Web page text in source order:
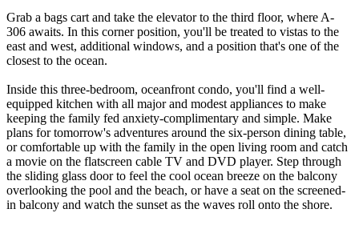
Grab a bags cart and take the elevator to the third floor, where A-
306 awaits. In this corner position, you'll be treated to vistas to the
east and west, additional windows, and a position that's one of the
closest to the ocean.
Inside this three-bedroom, oceanfront condo, you'll find a well-
equipped kitchen with all major and modest appliances to make
keeping the family fed anxiety-complimentary and simple. Make
plans for tomorrow's adventures around the six-person dining table,
or comfortable up with the family in the open living room and catch
a movie on the flatscreen cable TV and DVD player. Step through
the sliding glass door to feel the cool ocean breeze on the balcony
overlooking the pool and the beach, or have a seat on the screened-
in balcony and watch the sunset as the waves roll onto the shore.